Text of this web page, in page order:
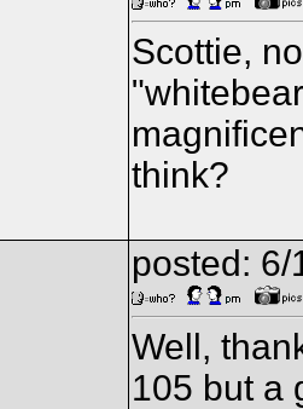
Scottie,
think?
posted: 6/
Well,
105 but a